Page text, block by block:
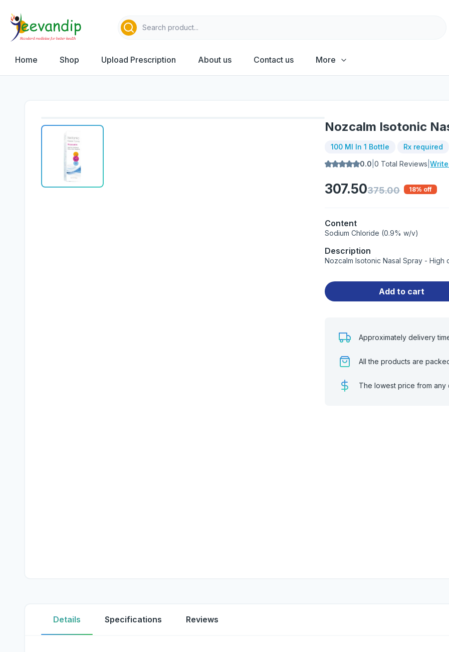
Home Shop Upload Prescription About us Contact us More
Nozcalm Isotonic
100 Ml In 1 Bottle
Rx required
0.0 |0 Total Reviews |
307.50375.00 18% off
Content
Sodium Chloride (0.9% w/v)
Description
Nozcalm Isotonic Nasal Spray -
Add to cart
Approximately delivery
All the products are
The lowest price from any
Details Specifications Reviews